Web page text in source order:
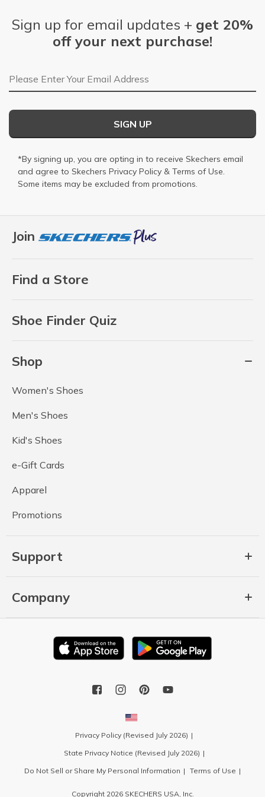
Join
Find a Store
Shoe Finder Quiz
Shop
Women's Shoes
Men's Shoes
Kid's Shoes
e-Gift Cards
Apparel
Promotions
Support
Company
Sign up for email updates + get 20%
off your next purchase!
Email Address
SIGN UP
*By signing up, you are opting in to receive Skechers email
and agree to Skechers Privacy Policy & Terms of Use.
Some items may be excluded from promotions.
Privacy Policy (Revised July 2026)
State Privacy Notice (Revised July 2026)
Do Not Sell or Share My Personal Information
Terms of Use
Copyright 2026 SKECHERS USA, Inc.